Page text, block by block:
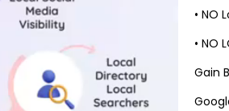
• NO
• NO
Gain